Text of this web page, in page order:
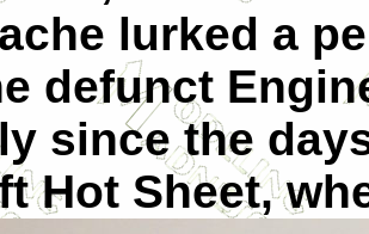
lurked a
defunct
since the
Hot Sheet,